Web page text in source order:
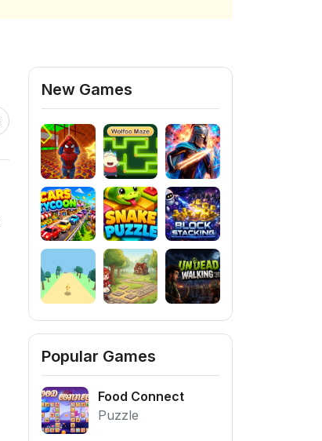
New Games
Popular Games
Food Connect
Puzzle